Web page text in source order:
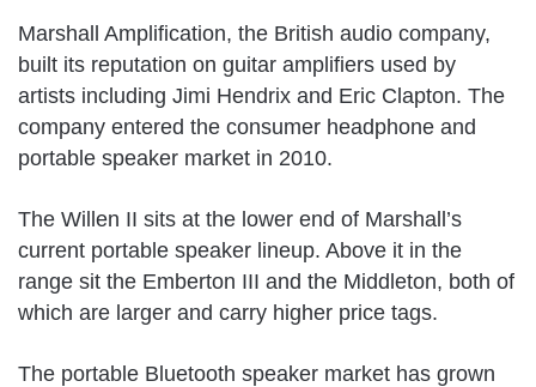
Marshall Amplification, the British audio company,
built its reputation on guitar amplifiers used by
artists including Jimi Hendrix and Eric Clapton. The
company entered the consumer headphone and
portable speaker market in 2010.
The Willen II sits at the lower end of Marshall’s
current portable speaker lineup. Above it in the
range sit the Emberton III and the Middleton, both of
which are larger and carry higher price tags.
The portable Bluetooth speaker market has grown